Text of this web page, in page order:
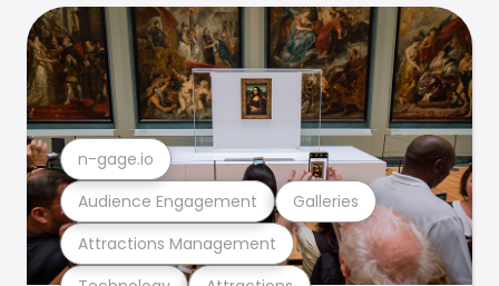
Attractions Management
Audience Engagement Galleries
n-gage.io